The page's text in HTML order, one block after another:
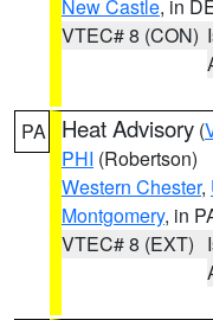
New Castle, in
VTEC# 8 (CON)
PA Heat Advisory (
PHI (Robertson)
Western Chester,
Montgomery, in
VTEC# 8 (EXT)